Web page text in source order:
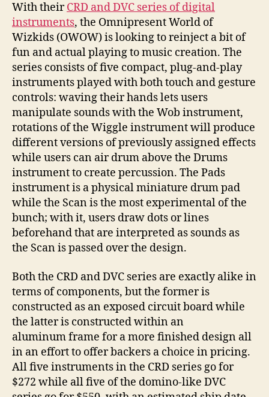
With theirCRD and DVC series of digital
instruments, the Omnipresent World of
Wizkids (OWOW) is looking to reinject a bit of
fun and actual playing to music creation. The
series consists of five compact, plug-and-play
instruments played with both touch and gesture
controls: waving their hands lets users
manipulate sounds with the Wob instrument,
rotations of the Wiggle instrument will produce
different versions of previously assigned effects
while users can air drum above the Drums
instrument to create percussion. The Pads
instrument is a physical miniature drum pad
while the Scan is the most experimental of the
bunch; with it, users draw dots or lines
beforehand that are interpreted as sounds as
the Scan is passed over the design.
Both the CRD and DVC series are exactly alike in
terms of components, but the former is
constructed as an exposed circuit board while
the latter is constructed within an
aluminum frame for a more finished design all
in an effort to offer backers a choice in pricing.
All five instruments in the CRD series go for
$272 while all five of the domino-like DVC